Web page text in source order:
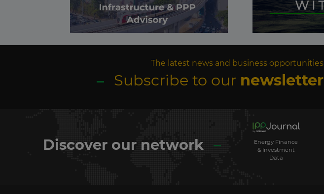
The latest news and business opportunities
Subscribe to our newsletter
Discover our network
Energy Finance
& Investment
Data